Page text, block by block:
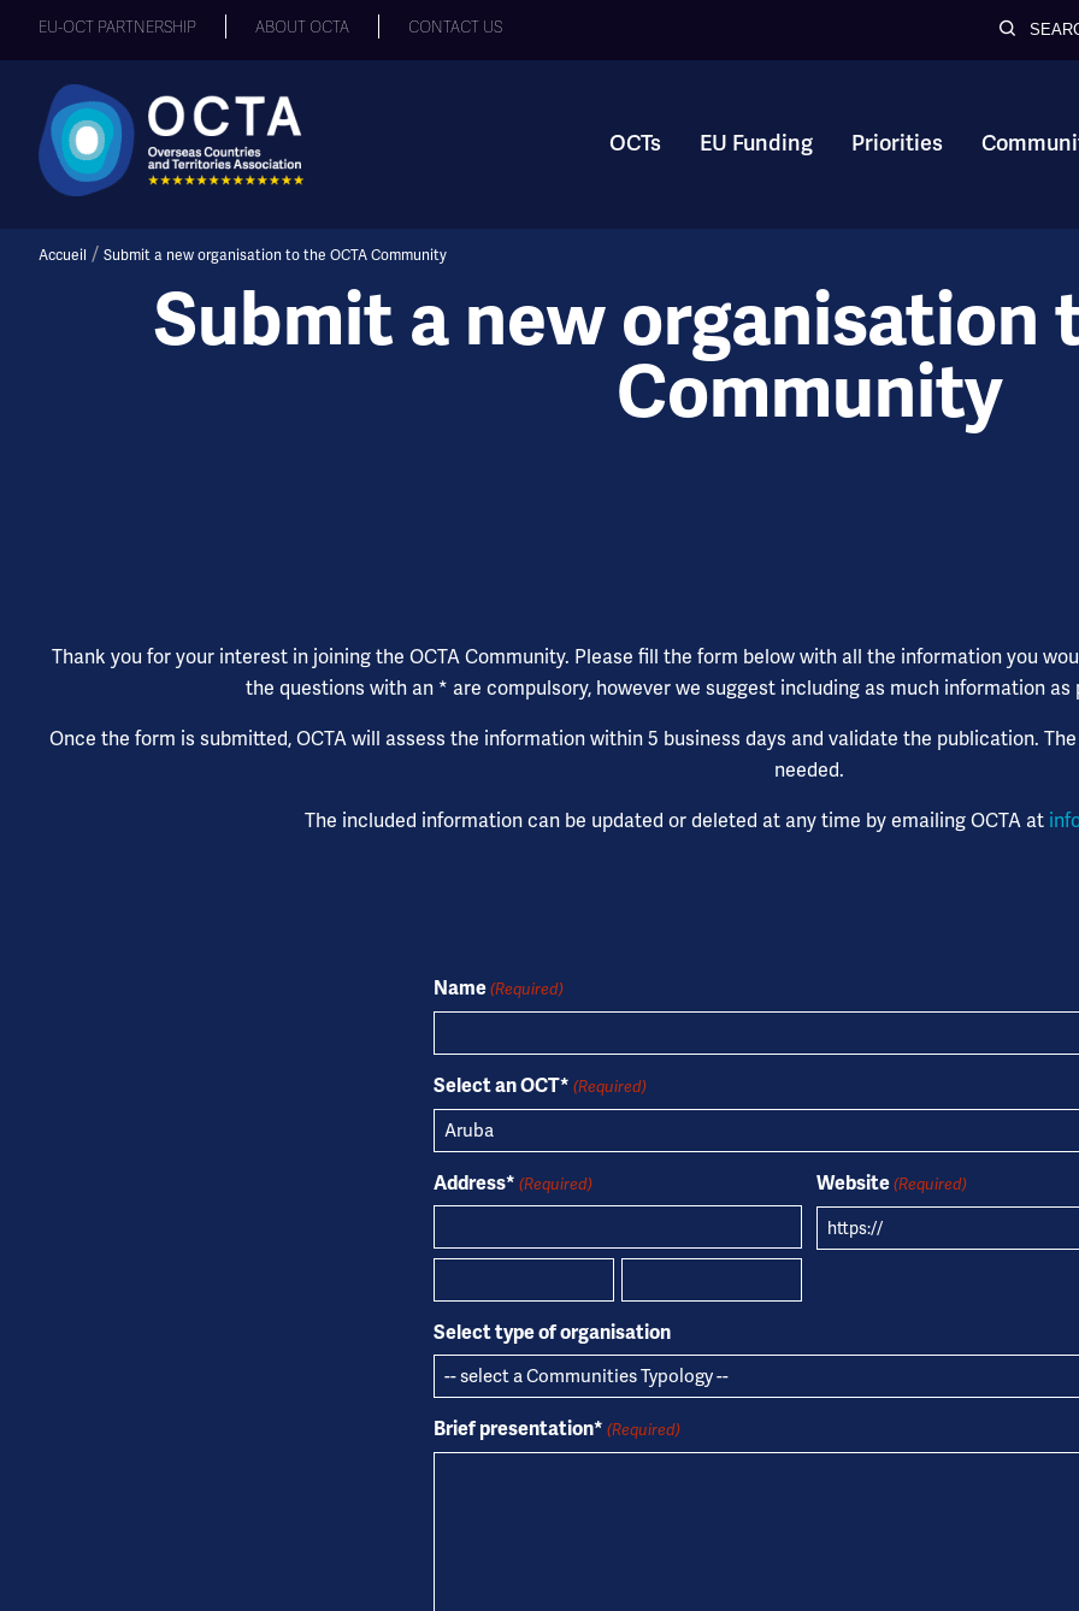
EU-OCT PARTNERSHIP ABOUT OCTA CONTACT US
OCTs EU Funding Priorities
Accueil / Submit a new organisation to the OCTA Community
Submit a new organisation
Community
Thank you for your interest in joining the OCTA Community. Please fill the form below with all the information you
the questions with an * are compulsory, however we suggest including as much information
Once the form is submitted, OCTA will assess the information within 5 business days and validate the publication.
needed.
The included information can be updated or deleted at any time by emailing OCTA at
Name (Required)
Select an OCT* (Required)
Address* (Required)
Address
Website (Required)
Select type of organisation
Brief presentation* (Required)